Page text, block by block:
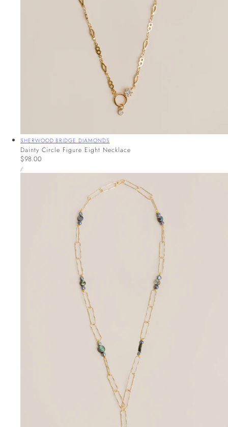
Vendor:
SHERWOOD BRIDGE DIAMONDS
Dainty Circle Figure Eight Necklace
Regular
price
$98.00
UNIT
PRICE
/PER